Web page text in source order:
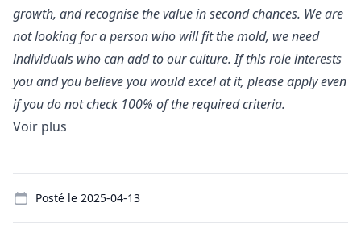
growth, and recognise the value in second chances. We are
not looking for a person who will fit the mold, we need
individuals who can add to our culture. If this role interests
you and you believe you would excel at it, please apply even
if you do not check 100% of the required criteria.
Voir plus
Posté le 2025-04-13